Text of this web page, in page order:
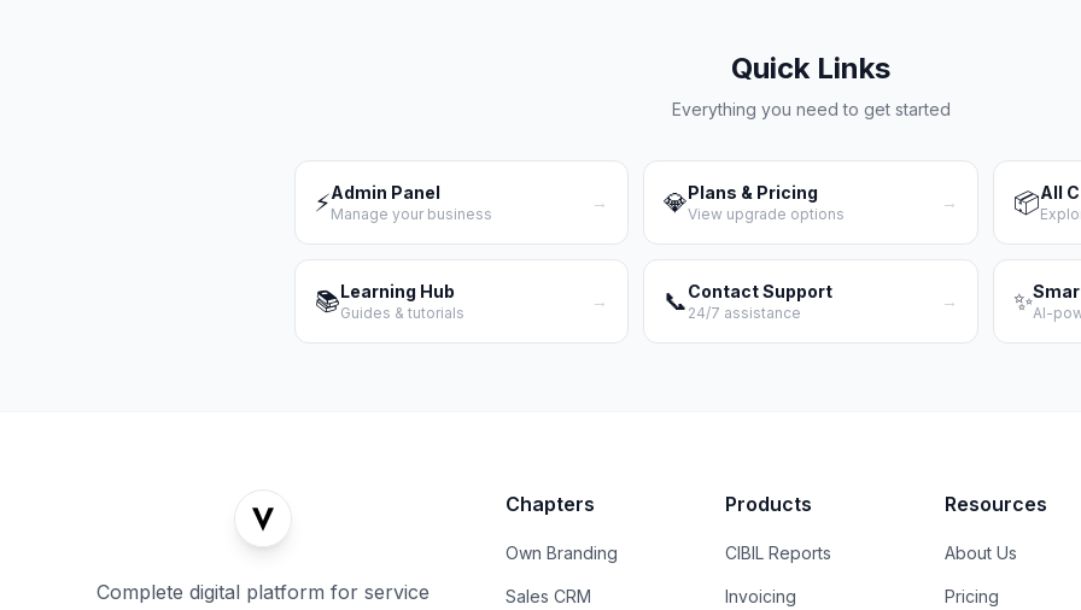
Quick Links
Everything you need to get started
⚡Admin Panel
Manage your business
→ 💎Plans & Pricing
View upgrade options
→ 📦All
📚Learning Hub
Guides & tutorials
→ 📞Contact Support
24/7 assistance
→ ✨AI-
Complete digital platform for service
Chapters
Own Branding
Sales CRM
Products
CIBIL Reports
Invoicing
Resources
About Us
Pricing